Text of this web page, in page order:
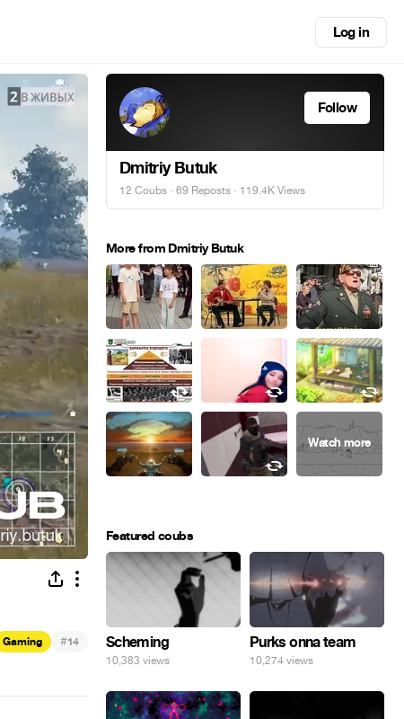
Log in
Gaming #14
Follow
Dmitriy Butuk
12 Coubs · 69 Reposts · 119.4K Views
More from Dmitriy Butuk
Featured coubs
Scheming
10,383 views
Purks onna team
10,274 views